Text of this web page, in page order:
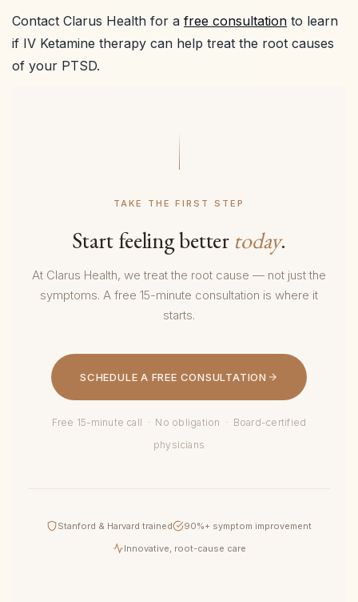
Contact Clarus Health for a free consultation to learn
if IV Ketamine therapy can help treat the root causes
of your PTSD.
TAKE THE FIRST STEP
Start feeling better today.
At Clarus Health, we treat the root cause — not just the
symptoms. A free 15-minute consultation is where it
starts.
SCHEDULE A FREE CONSULTATION
Free 15-minute call · No obligation · Board-certified
physicians
Stanford & Harvard trained
90%+ symptom improvement
Innovative, root-cause care